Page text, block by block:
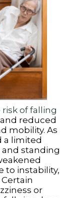
of falling
reduced
mobility. As
a limited
standing
to instability,
or